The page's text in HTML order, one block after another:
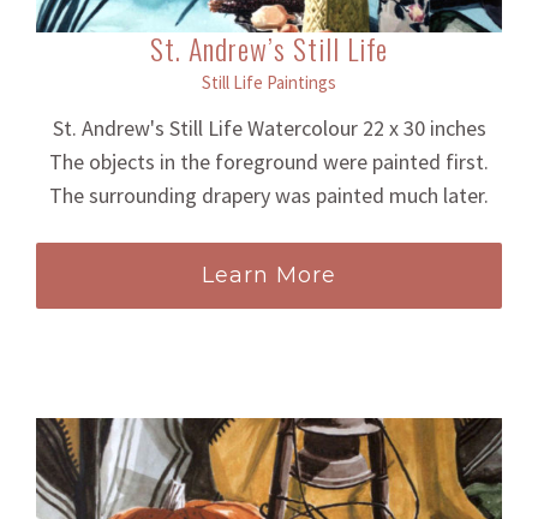
St. Andrew’s Still Life
Still Life Paintings
St. Andrew's Still Life Watercolour 22 x 30 inches
The objects in the foreground were painted first.
The surrounding drapery was painted much later.
Learn More